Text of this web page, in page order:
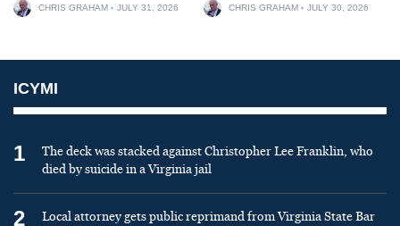
CHRIS GRAHAM JULY 31, 2026 CHRIS GRAHAM JULY 30, 2026
ICYMI
1
The deck was stacked against Christopher Lee Franklin, who
died by suicide in a Virginia jail
2
Local attorney gets public reprimand from Virginia State Bar